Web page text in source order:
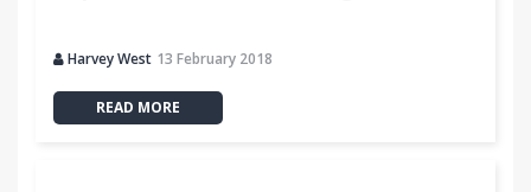
Harvey West 13 February 2018
READ MORE